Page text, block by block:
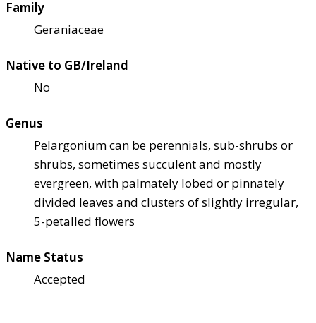
Family
Geraniaceae
Native to GB/Ireland
No
Genus
Pelargonium can be perennials, sub-shrubs or
shrubs, sometimes succulent and mostly
evergreen, with palmately lobed or pinnately
divided leaves and clusters of slightly irregular,
5-petalled flowers
Name Status
Accepted